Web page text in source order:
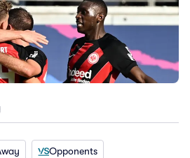
Opponents